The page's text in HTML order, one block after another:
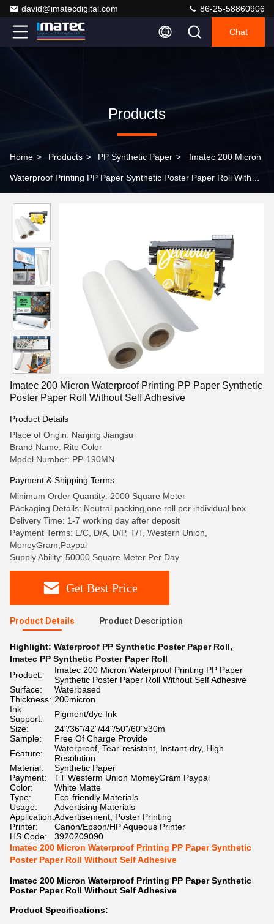
david@imatecdigital.com 86-25-58860906
Chat
Products
Home > Products > PP Synthetic Paper > Imatec 200 Micron
Waterproof Printing PP Paper Synthetic Poster Paper Roll Without
Imatec 200 Micron Waterproof Printing PP Paper Synthetic
Poster Paper Roll Without Self Adhesive
Product Details
Place of Origin: Nanjing Jiangsu
Brand Name: Rite Color
Model Number: PP-190MN
Payment & Shipping Terms
Minimum Order Quantity: 2000 Square Meter
Packaging Details: Neutral packing,one roll per individual box
Delivery Time: 1-7 working day after deposit
Payment Terms: L/C, D/A, D/P, T/T, Western Union,
MoneyGram,Paypal
Supply Ability: 50000 Square Meter Per Day
Get Best Price
Product Details Product Description
Highlight: Waterproof PP Synthetic Poster Paper Roll,
Imatec PP Synthetic Poster Paper Roll
Product:
Imatec 200 Micron Waterproof Printing PP Paper
Synthetic Poster Paper Roll Without Self Adhesive
Surface:
Waterbased
Thickness: 200micron
Ink
Support:
Pigment/dye Ink
Size:
24"/36"/42"/44"/50"/60"x30m
Sample:
Free Of Charge Provide
Feature:
Waterproof, Tear-resistant, Instant-dry, High
Resolution
Material:
Synthetic Paper
Payment:
TT Westerm Union MomeyGram Paypal
Color:
White Matte
Type:
Eco-friendly Materials
Usage:
Advertising Materials
Application:Advertisement, Poster Printing
Printer:
Canon/Epson/HP Aqueous Printer
HS Code:
3920209090
Imatec 200 Micron Waterproof Printing PP Paper Synthetic
Poster Paper Roll Without Self Adhesive
Imatec 200 Micron Waterproof Printing PP Paper Synthetic
Poster Paper Roll Without Self Adhesive
Product Specifications: